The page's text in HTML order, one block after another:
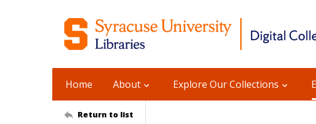
Home About Explore Our Collections
Return to list